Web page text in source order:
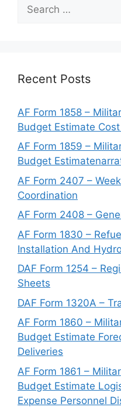
for:
Recent Posts
AF Form 1858 –
Budget Estimate
AF Form 1859 –
Budget
AF Form 2407 –
Coordination
AF Form 2408 –
AF Form 1830 –
Installation And
DAF Form 1254 –
Sheets
DAF Form 1320A –
AF Form 1860 –
Budget Estimate
Deliveries
AF Form 1861 –
Budget Estimate
Expense Personnel